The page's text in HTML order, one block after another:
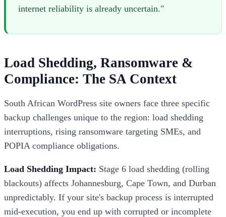
internet reliability is already uncertain."
Load Shedding, Ransomware &
Compliance: The SA Context
South African WordPress site owners face three specific
backup challenges unique to the region: load shedding
interruptions, rising ransomware targeting SMEs, and
POPIA compliance obligations.
Load Shedding Impact: Stage 6 load shedding (rolling
blackouts) affects Johannesburg, Cape Town, and Durban
unpredictably. If your site's backup process is interrupted
mid-execution, you end up with corrupted or incomplete